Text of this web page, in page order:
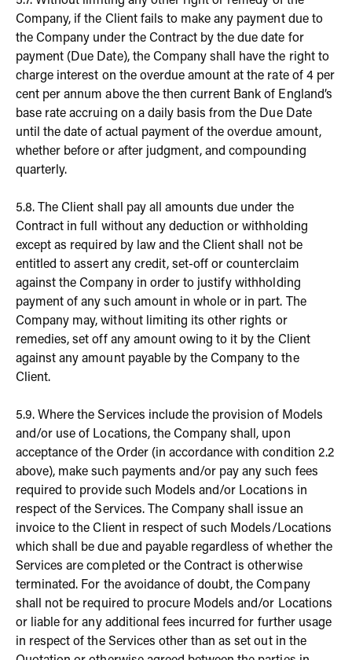
Company, if the Client fails to make any payment due to
the Company under the Contract by the due date for
payment (Due Date), the Company shall have the right to
charge interest on the overdue amount at the rate of 4 per
cent per annum above the then current Bank of England’s
base rate accruing on a daily basis from the Due Date
until the date of actual payment of the overdue amount,
whether before or after judgment, and compounding
quarterly.
5.8. The Client shall pay all amounts due under the
Contract in full without any deduction or withholding
except as required by law and the Client shall not be
entitled to assert any credit, set-off or counterclaim
against the Company in order to justify withholding
payment of any such amount in whole or in part. The
Company may, without limiting its other rights or
remedies, set off any amount owing to it by the Client
against any amount payable by the Company to the
Client.
5.9. Where the Services include the provision of Models
and/or use of Locations, the Company shall, upon
acceptance of the Order (in accordance with condition 2.2
above), make such payments and/or pay any such fees
required to provide such Models and/or Locations in
respect of the Services. The Company shall issue an
invoice to the Client in respect of such Models/Locations
which shall be due and payable regardless of whether the
Services are completed or the Contract is otherwise
terminated. For the avoidance of doubt, the Company
shall not be required to procure Models and/or Locations
or liable for any additional fees incurred for further usage
in respect of the Services other than as set out in the